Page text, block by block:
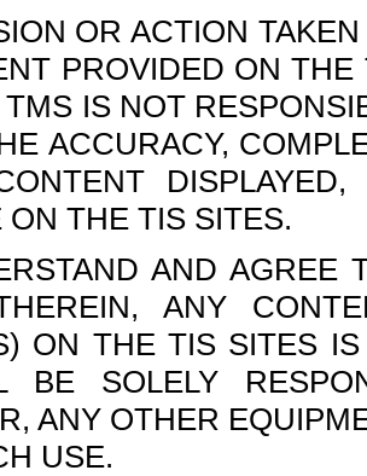
OR ACTION
PROVIDED ON
IS NOT
ACCURACY,
ON THE TIS SITES.
AND AGREE
ANY
ON THE TIS SITES
BE SOLELY
ANY OTHER
USE.